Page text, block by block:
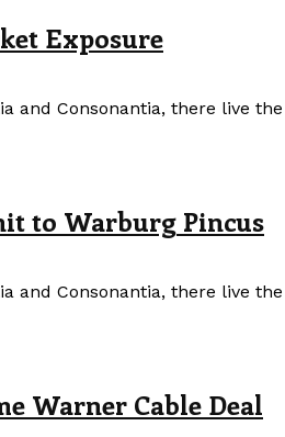
Exposure
Consonantia, there live
to Warburg Pincus
Consonantia, there live
Warner Cable Deal